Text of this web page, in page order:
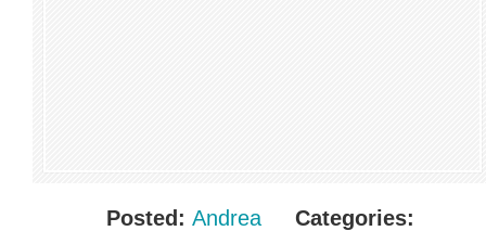
Posted: Andrea
Categories: